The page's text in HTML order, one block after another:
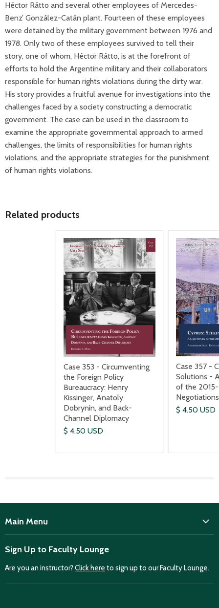
Héctor Rátto and several other employees of Mercedes-
Benz’ González-Catán plant. Fourteen of these employees
were detained by the military government between 1976 and
1978. Only two of these employees survived to tell their
story, one of whom, Héctor Rátto, is at the forefront of
efforts to hold the Argentine military and their collaborators
responsible for human rights violations during the dirty war.
His story provides a fruitful avenue for investigations into the
challenges faced by a society constructing a democratic
government. The case can be used in the classroom to
examine the appropriate governmental approach to armed
challenges, the limits of responsibilities for human rights
violations, and the appropriate strategies for the punishment
of human rights violations.
Related products
Case 353 - Circumventing
the Foreign Policy
Bureaucracy: Henry
Kissinger, Anatoly
Dobrynin, and Back-
Channel Diplomacy
$ 4.50 USD
Case 357 -
Solutions -
of the
Negotiations
$ 4.50 USD
Main Menu
Home
Purchase case studies
Faculty Lounge
Sign Up to Faculty Lounge
Are you an instructor? Click here to sign up to our Faculty Lounge.